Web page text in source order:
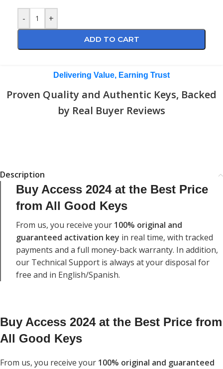
- +
ADD TO CART
Delivering Value, Earning Trust
Proven Quality and Authentic Keys, Backed
by Real Buyer Reviews
Description
Buy Access 2024 at the Best Price
from All Good Keys
From us, you receive your 100% original and
guaranteed activation key in real time, with tracked
payments and a full money-back warranty. In addition,
our Technical Support is always at your disposal for
free and in English/Spanish.
Buy Access 2024 at the Best Price from
All Good Keys
From us, you receive your 100% original and guaranteed